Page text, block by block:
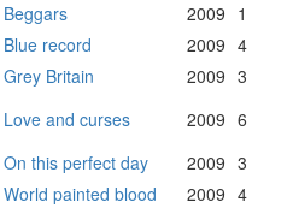
Beggars 2009 1
Blue record 2009 4
Grey Britain 2009 3
Love and curses 2009 6
On this perfect day 2009 3
World painted blood 2009 4